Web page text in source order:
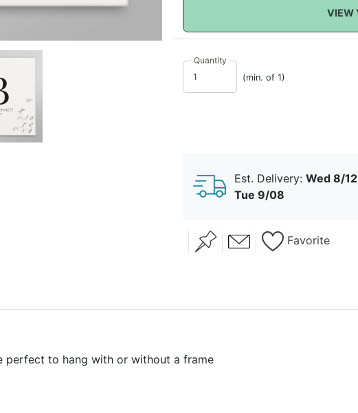
VIEW
Quantity
(min. of 1)
Est. Delivery: Wed 8/
Tue 9/08
Favorite
perfect to hang with or without a frame